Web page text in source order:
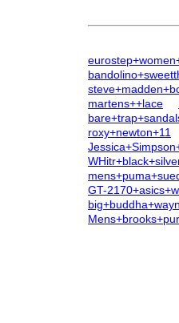
martens++lace
roxy+newton+11
GT-